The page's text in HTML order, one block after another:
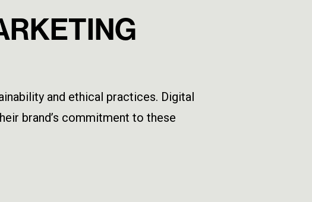
and ethical practices. Digital
brand’s commitment to these